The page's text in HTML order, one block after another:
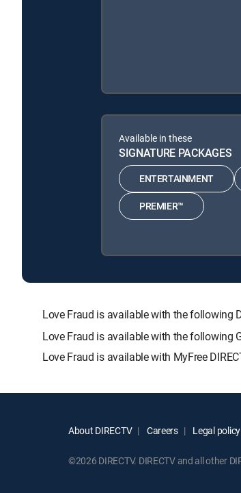
Available in these
SIGNATURE PACKAGES
ENTERTAINMENT
PREMIER™
Love Fraud is available with the following
Love Fraud is available with the following
Love Fraud is available with MyFree
About DIRECTV Careers Legal
©2026 DIRECTV. DIRECTV and all other